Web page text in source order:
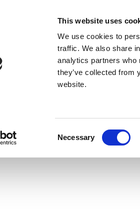
This website uses
We use cookies to
traffic. We also share
analytics partners who
they’ve collected from
website.
Necessary